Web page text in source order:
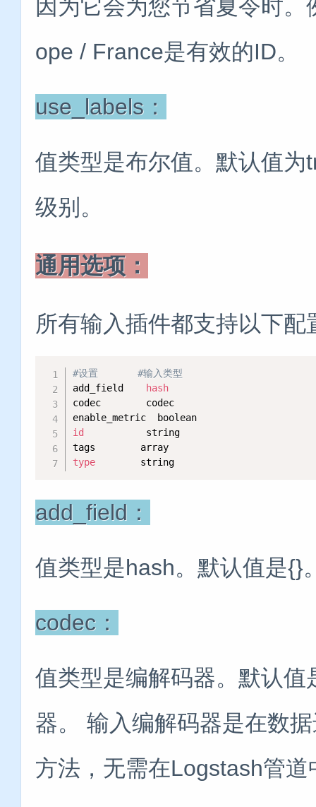
因为它会为您节省夏令时
ope / France是有效的ID。
use_labels：
值类型是布尔值。默认值
级别。
通用选项：
所有输入插件都支持以下配
#设置       #输入类型
add_field
hash
codec        codec
id
           string
type
        string
add_field：
值类型是hash。默认值是{}
codec：
值类型是编解码器。默认值
器。 输入编解码器是在数
方法，无需在Logstash管